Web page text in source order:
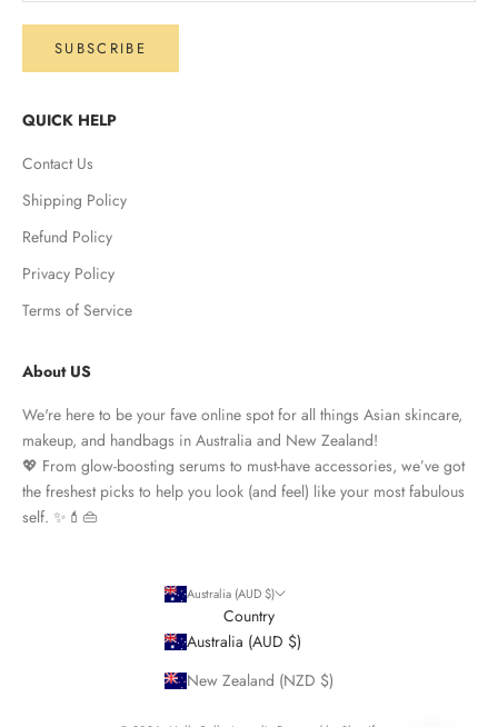
SUBSCRIBE
QUICK HELP
Contact Us
Shipping Policy
Refund Policy
Privacy Policy
Terms of Service
About US
We're here to be your fave online spot for all things Asian skincare,
makeup, and handbags in Australia and New Zealand!
💖 From glow-boosting serums to must-have accessories, we’ve got
the freshest picks to help you look (and feel) like your most fabulous
self. ✨💄👜
Australia (AUD $)
Country
Australia (AUD $)
New Zealand (NZD $)